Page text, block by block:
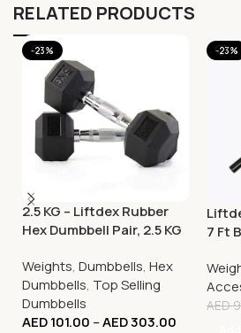
RELATED PRODUCTS
-23%
2.5 KG – Liftdex Rubber
Hex Dumbbell Pair, 2.5 KG
Weights, Dumbbells, Hex
Dumbbells, Top Selling
Dumbbells
AED101.00 –AED303.00
-23%
7 Ft
AED